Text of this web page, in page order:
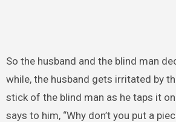
So the husband and the blind man
while, the husband gets irritated by
stick of the blind man as he taps it
says to him, “Why don’t you put a